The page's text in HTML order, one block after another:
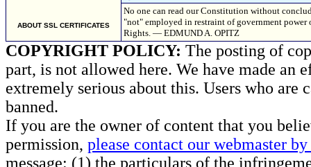
ABOUT SSL CERTIFICATES
No one can read our Constitution without
"not" employed in restraint of government
Rights. — EDMUND A. OPITZ
COPYRIGHT POLICY: The posting of
part, is not allowed here. We have made an
extremely serious about this. Users who
banned.
If you are the owner of content that you
permission, please contact our webmaster
message: (1) the particulars of the